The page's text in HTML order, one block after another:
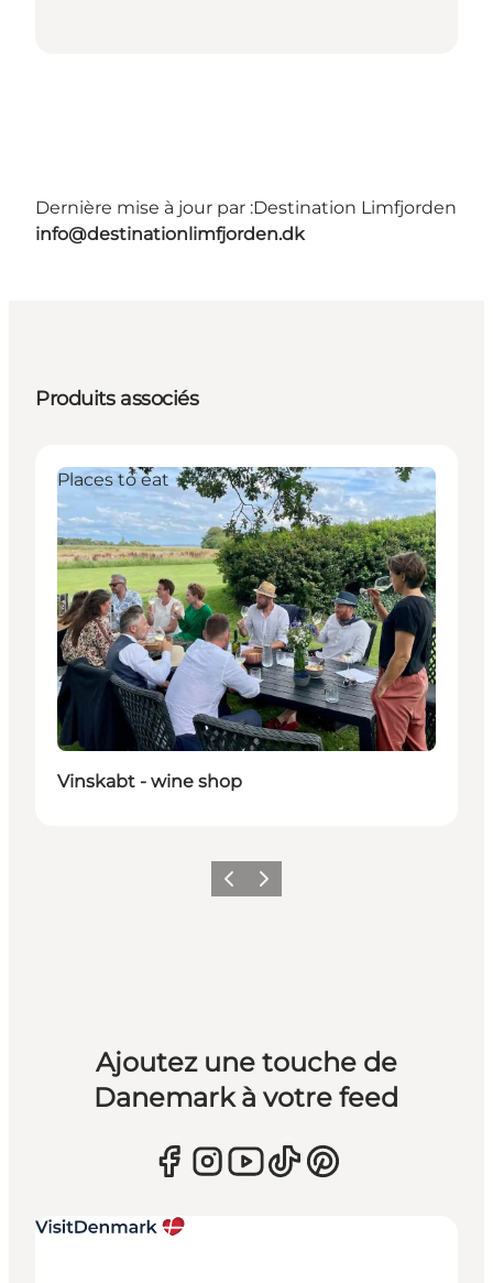
Dernière mise à jour par :Destination Limfjorden
info@destinationlimfjorden.dk
Produits associés
Places to eat
Vinskabt - wine shop
PrécédentSuivant
Ajoutez une touche de
Danemark à votre feed